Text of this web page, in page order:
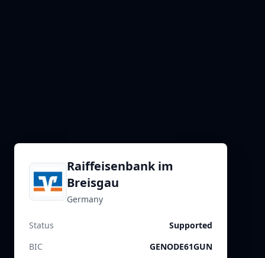
Raiffeisenbank im
Breisgau
Germany
Status
Supported
BIC
GENODE61GUN